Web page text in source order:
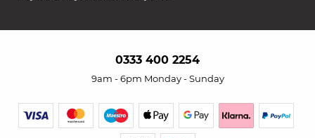
0333 400 2254
9am - 6pm Monday - Sunday